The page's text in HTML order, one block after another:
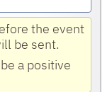
the event
be sent.
a positive